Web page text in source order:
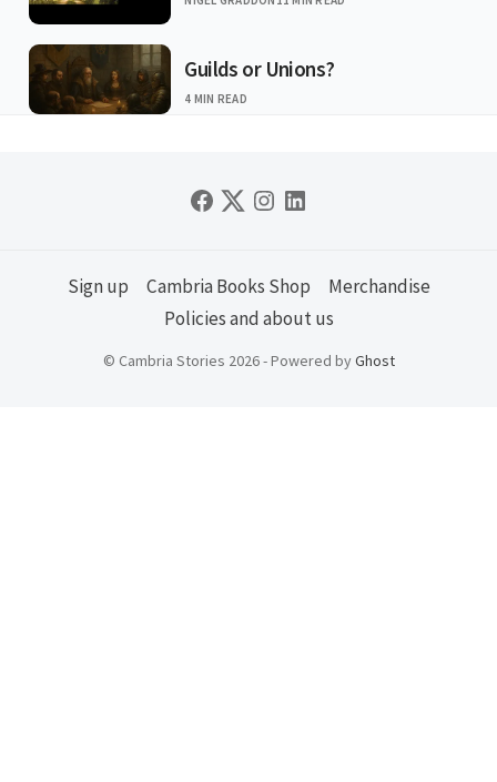
Guilds or Unions?
4 MIN READ
Sign up Cambria Books Shop
Merchandise
Policies and about us
© Cambria Stories 2026 - Powered byGhost